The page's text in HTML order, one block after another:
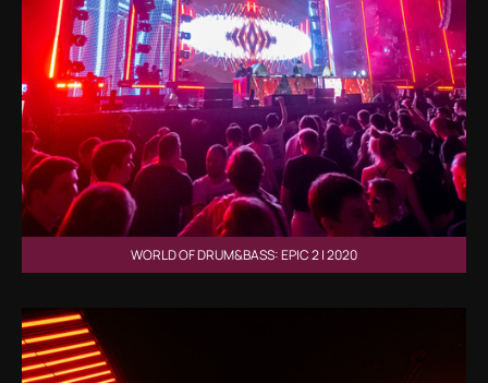
WORLD OF DRUM&BASS: EPIC 2 | 2020